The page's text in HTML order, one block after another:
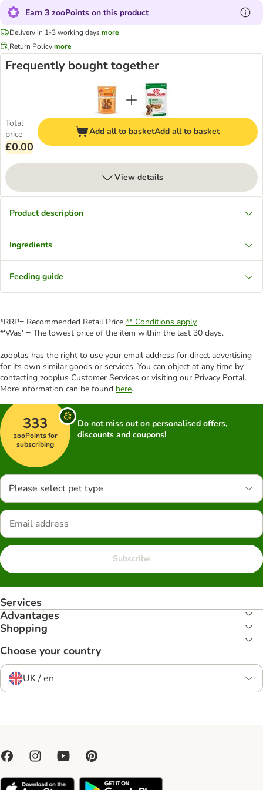
Earn 3 zooPoints on this product
Delivery in 1-3 working daysmore
Return Policymore
Frequently bought together
Total
price
£0.00
Add all to basketAdd all to basket
View details
Product description
Ingredients
Feeding guide
*RRP= Recommended Retail Price ** Conditions apply
*'Was' = The lowest price of the item within the last 30 days.
zooplus has the right to use your email address for direct advertising
for its own similar goods or services. You can object at any time by
contacting zooplus Customer Services or visiting our Privacy Portal.
More information can be found here.
333
zooPoints for
subscribing
Do not miss out on personalised offers,
discounts and coupons!
Please select pet type
Subscribe
Services
Advantages
Shopping
Choose your country
UK / en